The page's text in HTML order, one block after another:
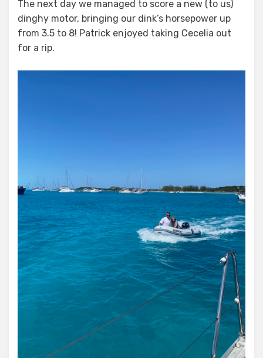
The next day we managed to score a new (to us)
dinghy motor, bringing our dink’s horsepower up
from 3.5 to 8! Patrick enjoyed taking Cecelia out
for a rip.